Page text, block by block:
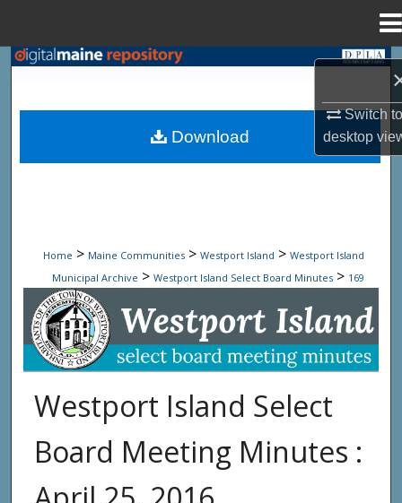
Switch
desktop
Search
Browse State Agencies
My Account
Digital Commons Network™
Home > Maine Communities > Westport Island > Westport Island
Municipal Archive > Westport Island Select Board Minutes > 169
Westport Island Select Board
Westport Island Select
Board Meeting Minutes :
Download